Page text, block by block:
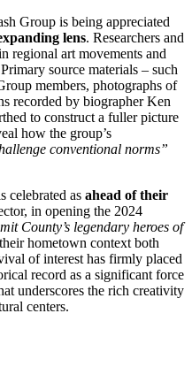
Group is being appreciated
lens. Researchers and
regional art movements and
source materials – such
members, photographs of
recorded by biographer Ken
to construct a fuller picture
how the group’s
conventional norms”
celebrated as ahead of their
in opening the 2024
County’s legendary heroes of
hometown context both
of interest has firmly placed
record as a significant force
underscores the rich creativity
centers.